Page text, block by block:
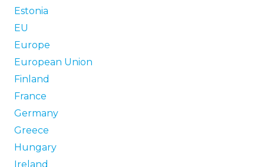
Estonia
EU
Europe
European Union
Finland
France
Germany
Greece
Hungary
Ireland